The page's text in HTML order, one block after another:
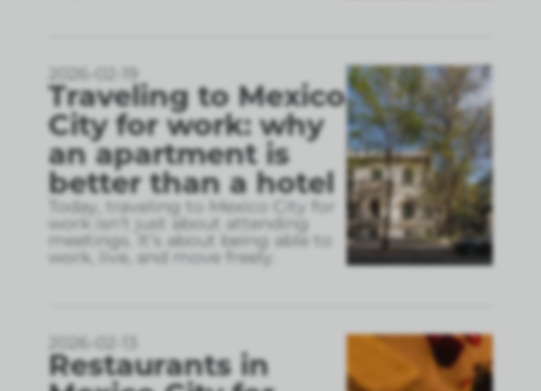
2026-02-19
Traveling to Mexico
City for work: why
an apartment is
better than a hotel
Today, traveling to Mexico City for
work isn’t just about attending
meetings. It’s about being able to
work, live, and move freely.
2026-02-13
Restaurants in